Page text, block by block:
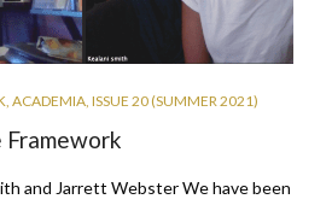
, ACADEMIA, ISSUE 20 (SUMMER 2021)
Framework
and Jarrett Webster We have been